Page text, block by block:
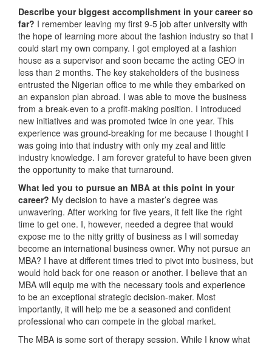
Describe your biggest accomplishment in your career so
far? I remember leaving my first 9-5 job after university with
the hope of learning more about the fashion industry so that I
could start my own company. I got employed at a fashion
house as a supervisor and soon became the acting CEO in
less than 2 months. The key stakeholders of the business
entrusted the Nigerian office to me while they embarked on
an expansion plan abroad. I was able to move the business
from a break-even to a profit-making position. I introduced
new initiatives and was promoted twice in one year. This
experience was ground-breaking for me because I thought I
was going into that industry with only my zeal and little
industry knowledge. I am forever grateful to have been given
the opportunity to make that turnaround.
What led you to pursue an MBA at this point in your
career? My decision to have a master’s degree was
unwavering. After working for five years, it felt like the right
time to get one. I, however, needed a degree that would
expose me to the nitty gritty of business as I will someday
become an international business owner. Why not pursue an
MBA? I have at different times tried to pivot into business, but
would hold back for one reason or another. I believe that an
MBA will equip me with the necessary tools and experience
to be an exceptional strategic decision-maker. Most
importantly, it will help me be a seasoned and confident
professional who can compete in the global market.
The MBA is some sort of therapy session. While I know what